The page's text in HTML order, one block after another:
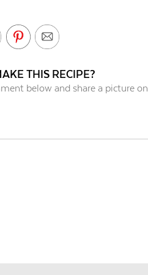
THIS RECIPE?
below and share a picture on